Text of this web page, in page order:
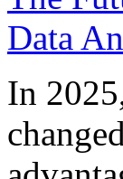
In